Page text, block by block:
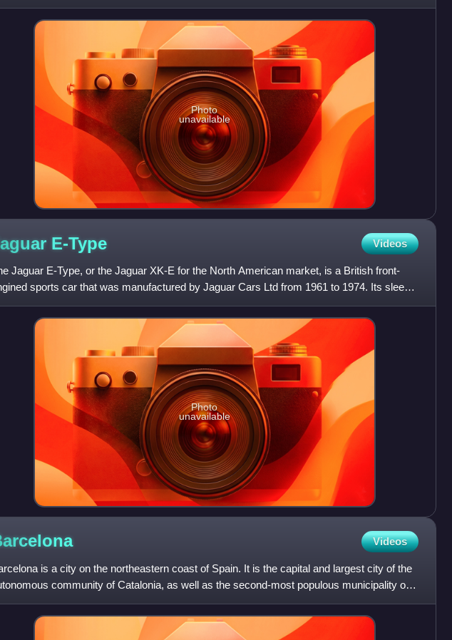
forming the Camp
Photo
unavailable
E-Type Videos
Jaguar E-Type, or the Jaguar XK-E for the North American market, is a British front-
sports car that was manufactured by Jaguar Cars Ltd from 1961 to 1974. Its sleek
advanced te
Photo
unavailable
Videos
is a city on the northeastern coast of Spain. It is the capital and largest city of the
community of Catalonia, as well as the second-most populous municipality of
With a p